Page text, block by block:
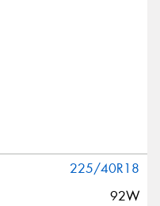
225/40R18
92W